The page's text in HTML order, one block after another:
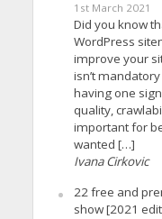
1st March 2021
Did you know
WordPress
improve your
isn’t
having one
quality,
important for
wanted […]
Ivana Cirkovic
22 free and
show [2021